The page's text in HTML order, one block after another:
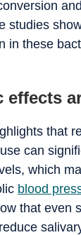
studies
in these
that
can
which
blood
that even